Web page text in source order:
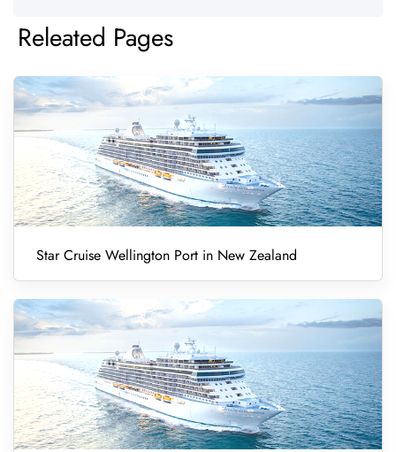
Releated Pages
Star Cruise Wellington Port in New Zealand